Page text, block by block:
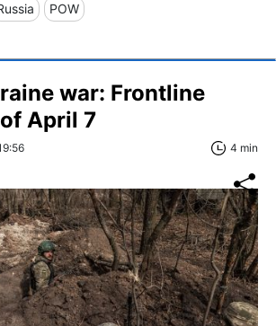
POW
war: Frontline
April 7
4 min